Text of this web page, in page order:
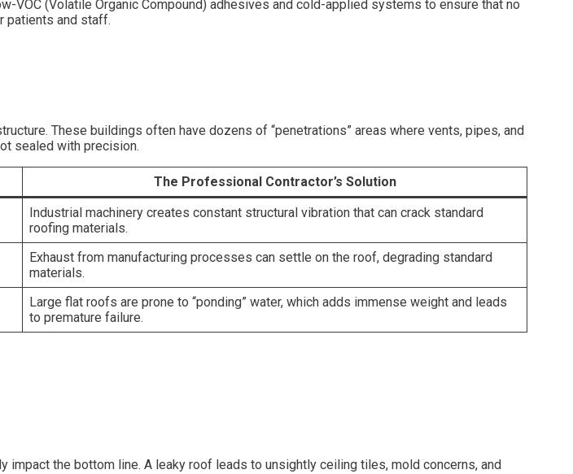
(Volatile Organic Compound) adhesives and cold-applied systems to ensure that no
patients and staff.
These buildings often have dozens of “penetrations” areas where vents, pipes, and
sealed with precision.
The Professional Contractor’s Solution
Industrial machinery creates constant structural vibration that can crack standard
roofing materials.
Exhaust from manufacturing processes can settle on the roof, degrading standard
materials.
Large flat roofs are prone to “ponding” water, which adds immense weight and leads
to premature failure.
impact the bottom line. A leaky roof leads to unsightly ceiling tiles, mold concerns, and